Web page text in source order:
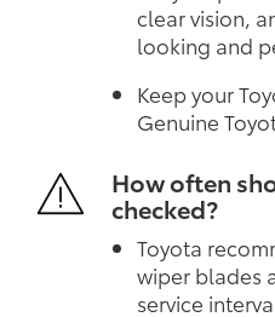
clear vision,
looking and
Keep your
Genuine
How often
checked?
Toyota
wiper blades
service